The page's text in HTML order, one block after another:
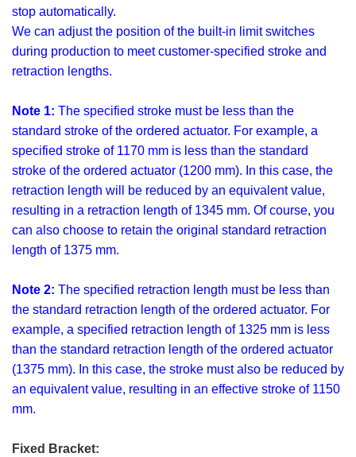
stop automatically.
We can adjust the position of the built-in limit switches
during production to meet customer-specified stroke and
retraction lengths.
Note 1: The specified stroke must be less than the
standard stroke of the ordered actuator. For example, a
specified stroke of 1170 mm is less than the standard
stroke of the ordered actuator (1200 mm). In this case, the
retraction length will be reduced by an equivalent value,
resulting in a retraction length of 1345 mm. Of course, you
can also choose to retain the original standard retraction
length of 1375 mm.
Note 2: The specified retraction length must be less than
the standard retraction length of the ordered actuator. For
example, a specified retraction length of 1325 mm is less
than the standard retraction length of the ordered actuator
(1375 mm). In this case, the stroke must also be reduced by
an equivalent value, resulting in an effective stroke of 1150
mm.
Fixed Bracket: